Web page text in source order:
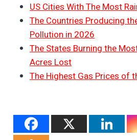
US Cities With The Most
The Countries Producing
Pollution in 2026
The States Burning the
Acres Lost
The Highest Gas Prices of